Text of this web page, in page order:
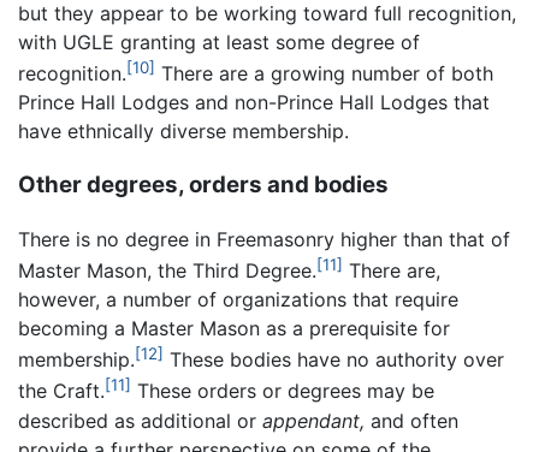
but they appear to be working toward full recognition,
with UGLE granting at least some degree of
recognition.[10] There are a growing number of both
Prince Hall Lodges and non-Prince Hall Lodges that
have ethnically diverse membership.
Other degrees, orders and bodies
There is no degree in Freemasonry higher than that of
Master Mason, the Third Degree.[11] There are,
however, a number of organizations that require
becoming a Master Mason as a prerequisite for
membership.[12] These bodies have no authority over
the Craft.[11] These orders or degrees may be
described as additional or appendant, and often